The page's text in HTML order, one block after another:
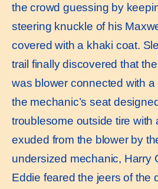
the crowd guessing by
steering knuckle of his
covered with a khaki coat.
trail finally discovered that
was blower connected with
the mechanic’s seat
troublesome outside tire with
exuded from the blower by
undersized mechanic, Harry
Eddie feared the jeers of the